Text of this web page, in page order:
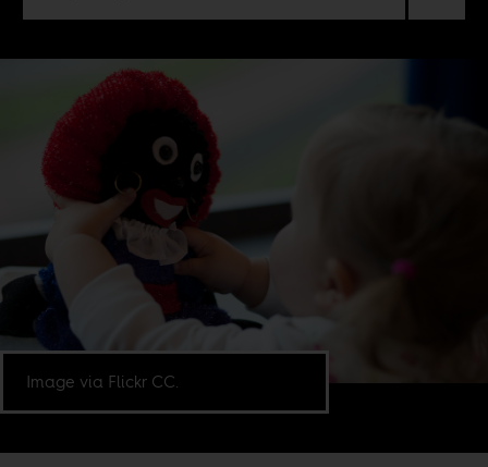
Image via Flickr CC.